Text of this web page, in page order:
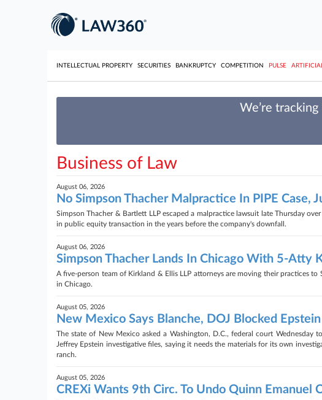
INTELLECTUAL PROPERTY SECURITIES BANKRUPTCY COMPETITION PULSE
We’re
Business of Law
August 06, 2026
No Simpson Thacher Malpractice In PIPE Case,
Simpson Thacher & Bartlett LLP escaped a malpractice lawsuit late Thursday
in public equity transaction in the years before the company's downfall.
August 06, 2026
Simpson Thacher Lands In Chicago With 5-Atty
A five-person team of Kirkland & Ellis LLP attorneys are moving their practices
in Chicago.
August 05, 2026
New Mexico Says Blanche, DOJ Blocked
The state of New Mexico asked a Washington, D.C., federal court Wednesday
Jeffrey Epstein investigative files, saying it needs the materials for its own
ranch.
August 05, 2026
CREXi Wants 9th Circ. To Undo Quinn Emanuel